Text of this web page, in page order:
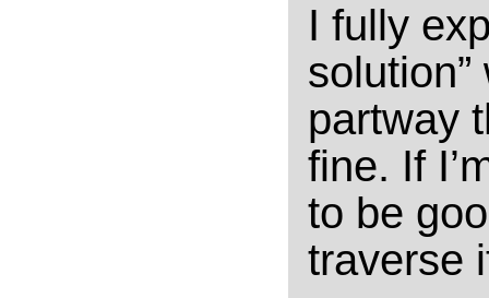
I fully
partway
fine. If
to be
traverse